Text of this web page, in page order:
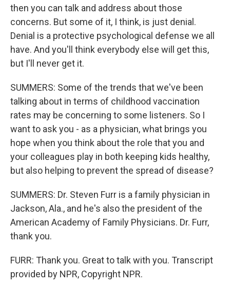
then you can talk and address about those
concerns. But some of it, I think, is just denial.
Denial is a protective psychological defense we all
have. And you'll think everybody else will get this,
but I'll never get it.
SUMMERS: Some of the trends that we've been
talking about in terms of childhood vaccination
rates may be concerning to some listeners. So I
want to ask you - as a physician, what brings you
hope when you think about the role that you and
your colleagues play in both keeping kids healthy,
but also helping to prevent the spread of disease?
SUMMERS: Dr. Steven Furr is a family physician in
Jackson, Ala., and he's also the president of the
American Academy of Family Physicians. Dr. Furr,
thank you.
FURR: Thank you. Great to talk with you. Transcript
provided by NPR, Copyright NPR.